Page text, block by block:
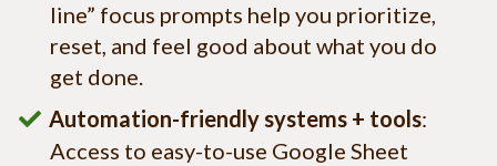
line” focus prompts help you prioritize,
reset, and feel good about what you do
get done.
Automation-friendly systems + tools:
Access to easy-to-use Google Sheet